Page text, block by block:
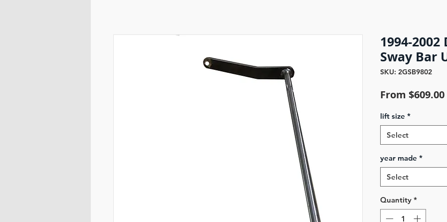
1994-2002
Sway Bar
SKU: 2GSB9802
From $609.00
lift size *
Select
year made *
Select
Quantity *